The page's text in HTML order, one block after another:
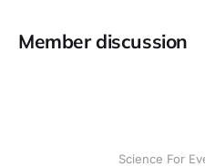
Member discussion
Science For